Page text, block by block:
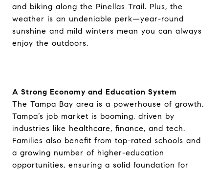
and biking along the Pinellas Trail. Plus, the
weather is an undeniable perk—year-round
sunshine and mild winters mean you can always
enjoy the outdoors.
A Strong Economy and Education System
The Tampa Bay area is a powerhouse of growth.
Tampa’s job market is booming, driven by
industries like healthcare, finance, and tech.
Families also benefit from top-rated schools and
a growing number of higher-education
opportunities, ensuring a solid foundation for